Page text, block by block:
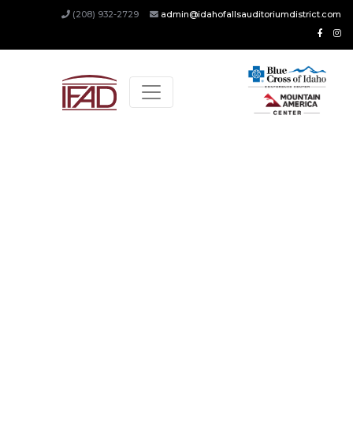
(208) 932-2729 admin@idahofallsauditoriumdistrict.com